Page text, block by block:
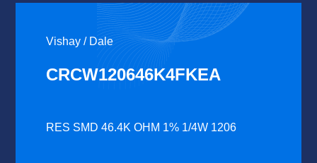
Vishay / Dale
CRCW120646K4FKEA
RES SMD 46.4K OHM 1% 1/4W 1206